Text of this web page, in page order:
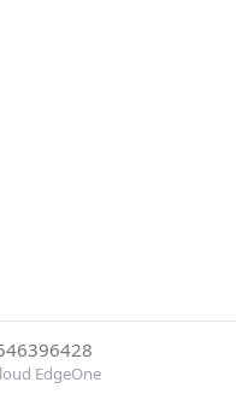
EdgeOne